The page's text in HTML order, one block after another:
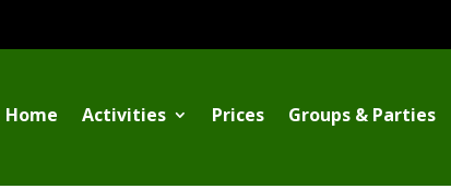
Home Activities Prices Groups & Parties